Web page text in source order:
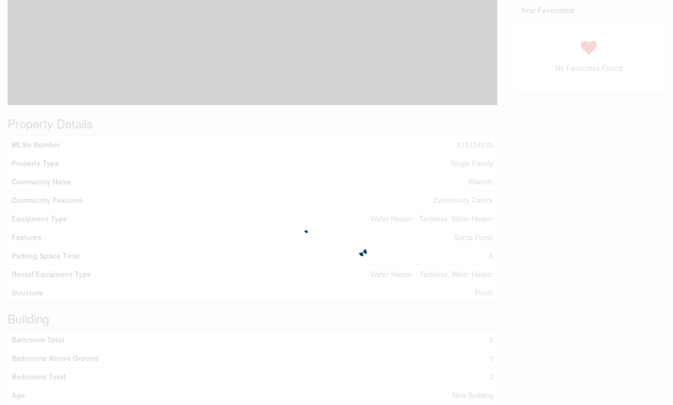
Property Details
MLS® Number
X13134230
Property Type
Single Family
Community Name
Kilworth
Community Features
Community Centre
Equipment Type
Water Heater - Tankless, Water Heater
Features
Sump Pump
Parking Space Total
6
Rental Equipment Type
Water Heater - Tankless, Water Heater
Structure
Porch
Building
Bathroom Total
3
Bedrooms Above Ground
3
Bedrooms Total
3
Age
New Building
Your Favourites
No Favourites Found